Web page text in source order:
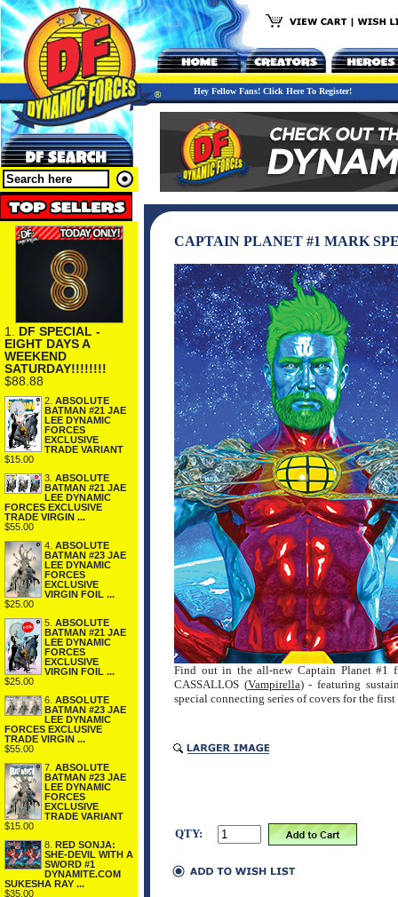
Hey Fellow Fans! Click Here To Register!
1. DF SPECIAL -
EIGHT DAYS A
WEEKEND
SATURDAY!!!!!!!!
$88.88
2. ABSOLUTE
BATMAN #21 JAE
LEE DYNAMIC
FORCES
EXCLUSIVE
TRADE VARIANT
$15.00
3. ABSOLUTE
BATMAN #21 JAE
LEE DYNAMIC
FORCES EXCLUSIVE
TRADE VIRGIN ...
$55.00
4. ABSOLUTE
BATMAN #23 JAE
LEE DYNAMIC
FORCES
EXCLUSIVE
VIRGIN FOIL ...
$25.00
5. ABSOLUTE
BATMAN #21 JAE
LEE DYNAMIC
FORCES
EXCLUSIVE
VIRGIN FOIL ...
$25.00
6. ABSOLUTE
BATMAN #23 JAE
LEE DYNAMIC
FORCES EXCLUSIVE
TRADE VIRGIN ...
$55.00
7. ABSOLUTE
BATMAN #23 JAE
LEE DYNAMIC
FORCES
EXCLUSIVE
TRADE VARIANT
$15.00
8. RED SONJA:
SHE-DEVIL WITH A
SWORD #1
DYNAMITE.COM
SUKESHA RAY ...
$35.00
CAPTAIN PLANET #1 MARK
Find out in the all-new Captain Planet #1
CASSALLOS (Vampirella) - featuring
special connecting series of covers for the
QTY: